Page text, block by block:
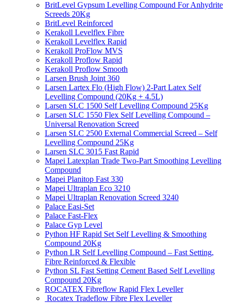
BritLevel Gypsum Levelling Compound For Anhydrite
Screeds 20Kg
BritLevel Reinforced
Kerakoll Levelflex Fibre
Kerakoll Levelflex Rapid
Kerakoll ProFlow MVS
Kerakoll Proflow Rapid
Kerakoll Proflow Smooth
Larsen Brush Joint 360
Larsen Lartex Flo (High Flow) 2-Part Latex Self
Levelling Compound (20Kg + 4.5L)
Larsen SLC 1500 Self Levelling Compound 25Kg
Larsen SLC 1550 Flex Self Levelling Compound –
Universal Renovation Screed
Larsen SLC 2500 External Commercial Screed – Self
Levelling Compound 25Kg
Larsen SLC 3015 Fast Rapid
Mapei Latexplan Trade Two-Part Smoothing Levelling
Compound
Mapei Planitop Fast 330
Mapei Ultraplan Eco 3210
Mapei Ultraplan Renovation Screed 3240
Palace Easi-Set
Palace Fast-Flex
Palace Gyp Level
Python HF Rapid Set Self Levelling & Smoothing
Compound 20Kg
Python LR Self Levelling Compound – Fast Setting,
Fibre Reinforced & Flexible
Python SL Fast Setting Cement Based Self Levelling
Compound 20Kg
ROCATEX Fibreflow Rapid Flex Leveller
Rocatex Tradeflow Fibre Flex Leveller